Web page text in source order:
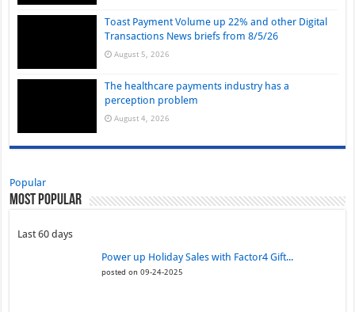
Toast Payment Volume up 22% and other Digital
Transactions News briefs from 8/5/26
August 5, 2026
The healthcare payments industry has a
perception problem
August 4, 2026
Popular
Most Popular
Last 60 days
Power up Holiday Sales with Factor4 Gift...
posted on 09-24-2025